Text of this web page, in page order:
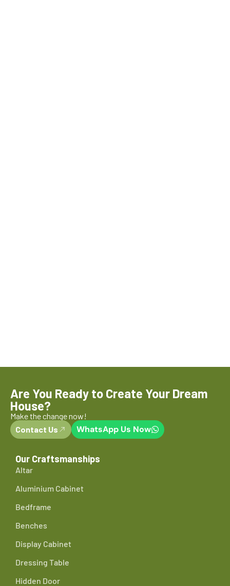
Are You Ready to Create Your Dream
House?
Make the change now!
Contact Us
WhatsApp Us Now
Our Craftsmanships
Altar
Aluminium Cabinet
Bedframe
Benches
Display Cabinet
Dressing Table
Hidden Door